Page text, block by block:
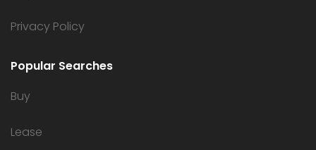
Privacy Policy
Popular Searches
Buy
Lease